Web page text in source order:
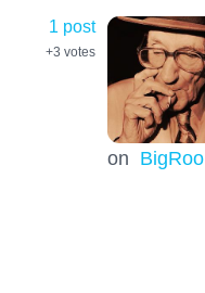
1 post
+3 votes
on BigRoo